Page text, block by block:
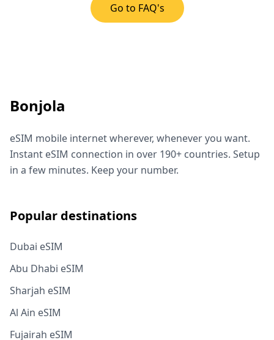
Go to FAQ's
Bonjola
eSIM mobile internet wherever, whenever you want.
Instant eSIM connection in over 190+ countries. Setup
in a few minutes. Keep your number.
Popular destinations
Dubai eSIM
Abu Dhabi eSIM
Sharjah eSIM
Al Ain eSIM
Fujairah eSIM